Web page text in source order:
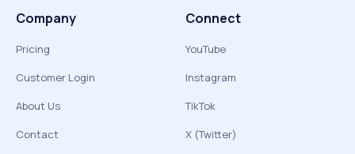
Company
Pricing
Customer Login
About Us
Contact
Connect
YouTube
Instagram
TikTok
X (Twitter)